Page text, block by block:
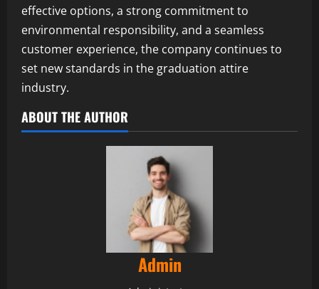
effective options, a strong commitment to
environmental responsibility, and a seamless
customer experience, the company continues to
set new standards in the graduation attire
industry.
ABOUT THE AUTHOR
Admin